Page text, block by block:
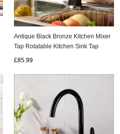
Antique Black Bronze Kitchen Mixer
Tap Rotatable Kitchen Sink Tap
£85.99